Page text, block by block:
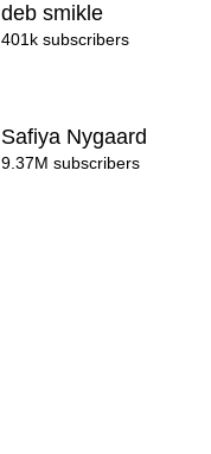
deb smikle
401k subscribers
Safiya Nygaard
9.37M subscribers